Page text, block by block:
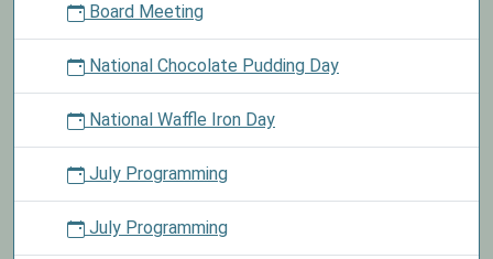
Board Meeting
National Chocolate Pudding Day
National Waffle Iron Day
July Programming
July Programming